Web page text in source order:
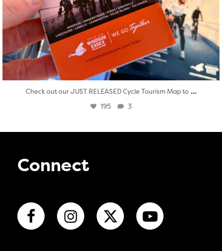
Check out our JUST RELEASED Cycle Tourism Map to ...
195 3
Connect